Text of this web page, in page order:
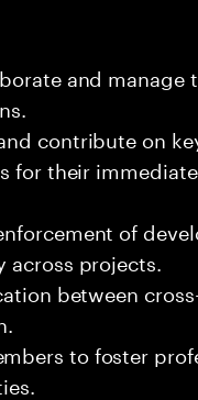
and manage
contribute on
for their
of
projects.
between
to foster